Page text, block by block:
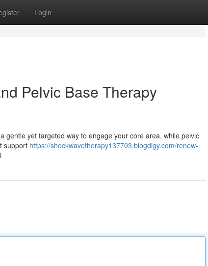
Login
Pelvic Base Therapy
gentle yet targeted way to engage your core area, while pelvic
support https://shockwavetherapy137703.blogdigy.com/renew-